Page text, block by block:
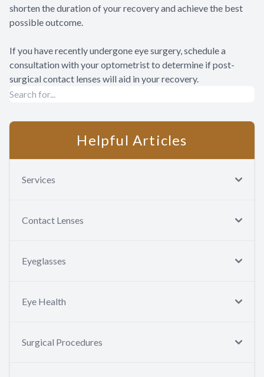
shorten the duration of your recovery and achieve the best
possible outcome.
If you have recently undergone eye surgery, schedule a
consultation with your optometrist to determine if post-
surgical contact lenses will aid in your recovery.
Helpful Articles
Services
Contact Lenses
Eyeglasses
Eye Health
Surgical Procedures